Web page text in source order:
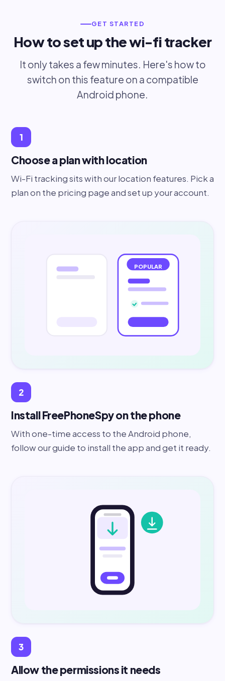
GET STARTED
How to set up the wi-fi tracker
It only takes a few minutes. Here's how to
switch on this feature on a compatible
Android phone.
1
Choose a plan with location
Wi-Fi tracking sits with our location features. Pick a
plan on the pricing page and set up your account.
POPULAR
2
Install FreePhoneSpy on the phone
With one-time access to the Android phone,
follow our guide to install the app and get it ready.
3
Allow the permissions it needs